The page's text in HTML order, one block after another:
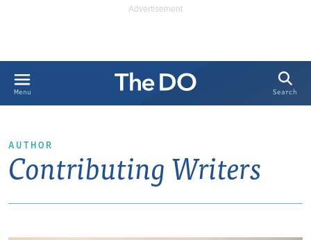
Menu Search
AUTHOR
Contributing Writers